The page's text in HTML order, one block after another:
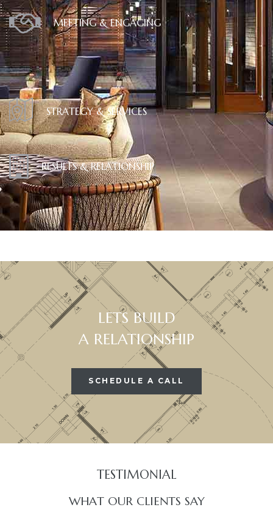
MEETING & ENGAGING
STRATEGY & SERVICES
RESULTS & RELATIONSHIP
LETS BUILD
A RELATIONSHIP
SCHEDULE A CALL
TESTIMONIAL​
WHAT OUR CLIENTS SAY